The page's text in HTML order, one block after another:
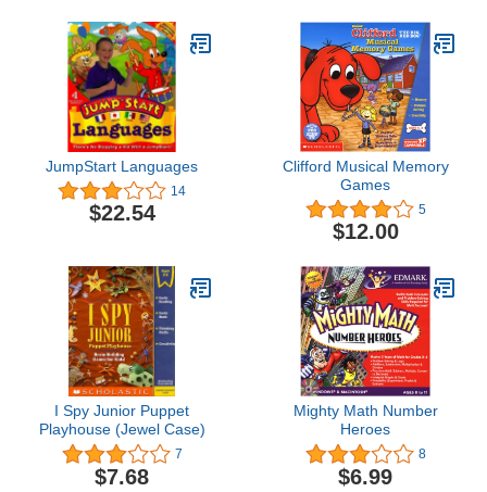
JumpStart Languages
14
$22.54
Clifford Musical Memory
Games
5
$12.00
I Spy Junior Puppet
Playhouse (Jewel Case)
7
$7.68
Mighty Math Number
Heroes
8
$6.99